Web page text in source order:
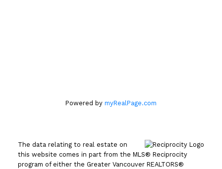
Powered by myRealPage.com
The data relating to real estate on
this website comes in part from the MLS® Reciprocity
program of either the Greater Vancouver REALTORS®